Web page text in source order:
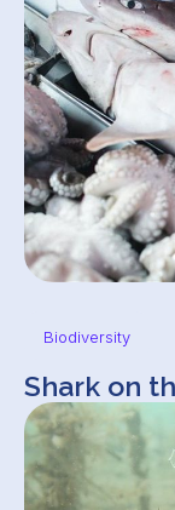
Biodiversity
Shark on